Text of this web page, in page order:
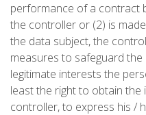
performance of a contract
the controller or (2) is
the data subject, the
measures to safeguard
legitimate interests the
least the right to obtain
controller, to express his /